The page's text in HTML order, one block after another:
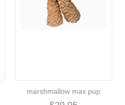
marshmallow max pup